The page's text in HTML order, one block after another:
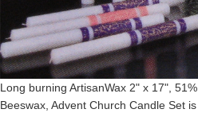
Long burning ArtisanWax 2" x 17", 51%
Beeswax, Advent Church Candle Set is